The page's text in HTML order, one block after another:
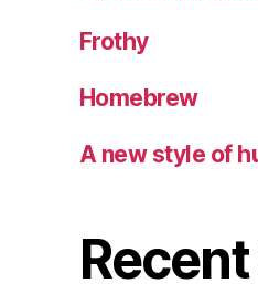
Frothy
Homebrew
A new style of